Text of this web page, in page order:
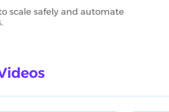
scale safely and automate